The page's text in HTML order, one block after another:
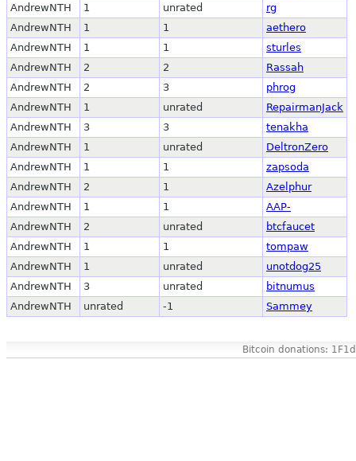
AndrewNTH
1 unrated
rg
AndrewNTH
1 1
aethero
AndrewNTH
1 1
sturles
AndrewNTH
2 2
Rassah
AndrewNTH
2 3
phrog
AndrewNTH
1 unrated
RepairmanJack
AndrewNTH
3 3
tenakha
AndrewNTH
1 unrated
DeltronZero
AndrewNTH
1 1
zapsoda
AndrewNTH
2 1
Azelphur
AndrewNTH
1 1
AAP-
AndrewNTH
2 unrated
btcfaucet
AndrewNTH
1 1
tompaw
AndrewNTH
1 unrated
unotdog25
AndrewNTH
3 unrated
bitnumus
AndrewNTH
unrated -1 Sammey
Bitcoin donations: